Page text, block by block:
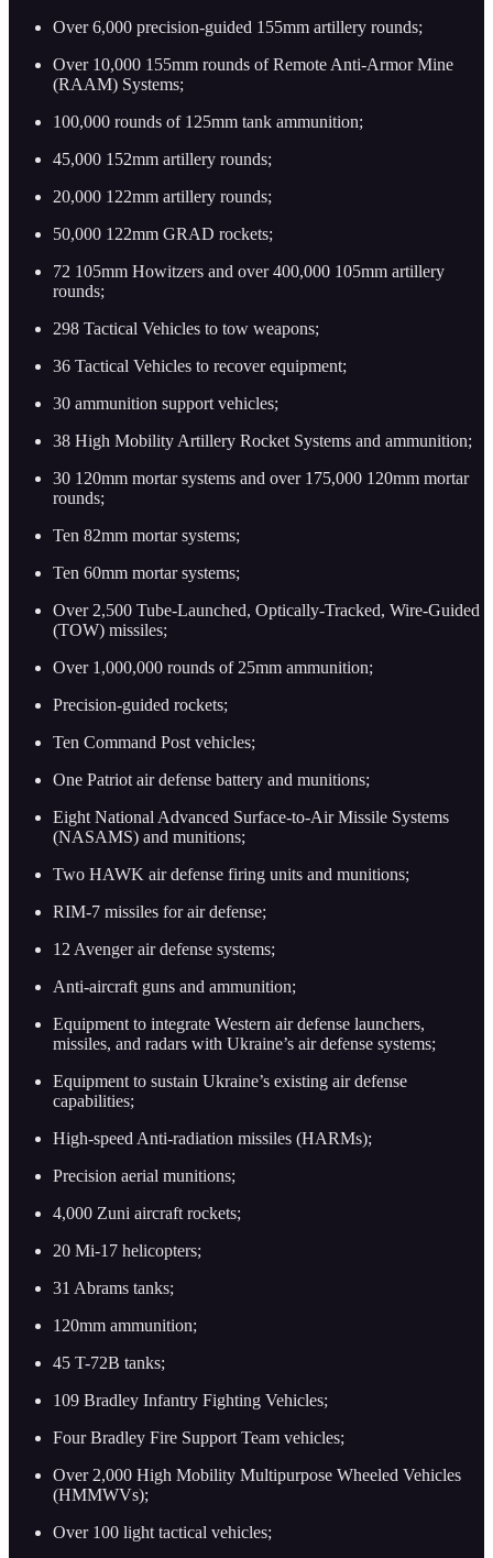
Over 6,000 precision-guided 155mm artillery rounds;
Over 10,000 155mm rounds of Remote Anti-Armor Mine
(RAAM) Systems;
100,000 rounds of 125mm tank ammunition;
45,000 152mm artillery rounds;
20,000 122mm artillery rounds;
50,000 122mm GRAD rockets;
72 105mm Howitzers and over 400,000 105mm artillery
rounds;
298 Tactical Vehicles to tow weapons;
36 Tactical Vehicles to recover equipment;
30 ammunition support vehicles;
38 High Mobility Artillery Rocket Systems and ammunition;
30 120mm mortar systems and over 175,000 120mm mortar
rounds;
Ten 82mm mortar systems;
Ten 60mm mortar systems;
Over 2,500 Tube-Launched, Optically-Tracked, Wire-Guided
(TOW) missiles;
Over 1,000,000 rounds of 25mm ammunition;
Precision-guided rockets;
Ten Command Post vehicles;
One Patriot air defense battery and munitions;
Eight National Advanced Surface-to-Air Missile Systems
(NASAMS) and munitions;
Two HAWK air defense firing units and munitions;
RIM-7 missiles for air defense;
12 Avenger air defense systems;
Anti-aircraft guns and ammunition;
Equipment to integrate Western air defense launchers,
missiles, and radars with Ukraine’s air defense systems;
Equipment to sustain Ukraine’s existing air defense
capabilities;
High-speed Anti-radiation missiles (HARMs);
Precision aerial munitions;
4,000 Zuni aircraft rockets;
20 Mi-17 helicopters;
31 Abrams tanks;
120mm ammunition;
45 T-72B tanks;
109 Bradley Infantry Fighting Vehicles;
Four Bradley Fire Support Team vehicles;
Over 2,000 High Mobility Multipurpose Wheeled Vehicles
(HMMWVs);
Over 100 light tactical vehicles;